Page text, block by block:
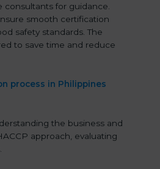
consultants for guidance.
smooth certification
safety standards. The
to save time and reduce
process in Philippines
the business and
approach, evaluating